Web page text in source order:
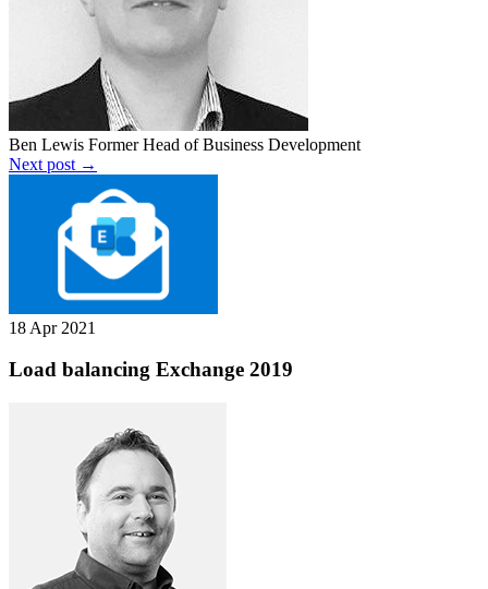
Ben Lewis Former Head of Business Development
Next post →
18 Apr 2021
Load balancing Exchange 2019